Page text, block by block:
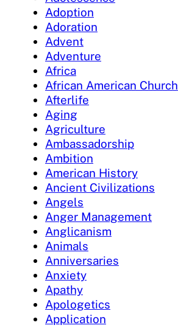
Adoption
Adoration
Advent
Adventure
Africa
African American Church
Afterlife
Aging
Agriculture
Ambassadorship
Ambition
American History
Ancient Civilizations
Angels
Anger Management
Anglicanism
Animals
Anniversaries
Anxiety
Apathy
Apologetics
Application